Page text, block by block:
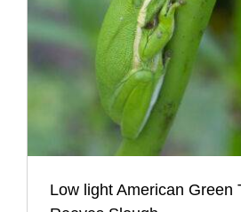
Low light American Green